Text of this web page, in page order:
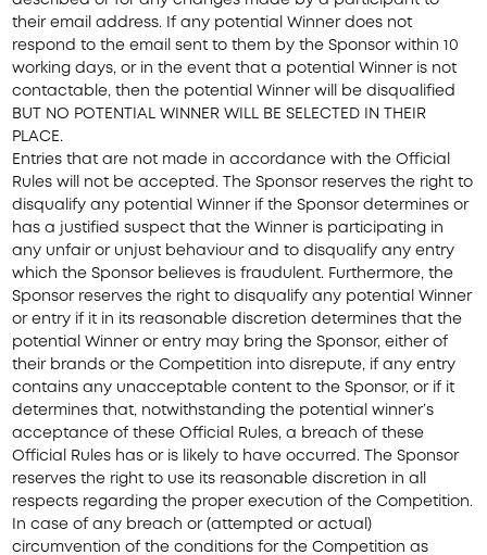
their email address. If any potential Winner does not
respond to the email sent to them by the Sponsor within 10
working days, or in the event that a potential Winner is not
contactable, then the potential Winner will be disqualified
BUT NO POTENTIAL WINNER WILL BE SELECTED IN THEIR
PLACE.
Entries that are not made in accordance with the Official
Rules will not be accepted. The Sponsor reserves the right to
disqualify any potential Winner if the Sponsor determines or
has a justified suspect that the Winner is participating in
any unfair or unjust behaviour and to disqualify any entry
which the Sponsor believes is fraudulent. Furthermore, the
Sponsor reserves the right to disqualify any potential Winner
or entry if it in its reasonable discretion determines that the
potential Winner or entry may bring the Sponsor, either of
their brands or the Competition into disrepute, if any entry
contains any unacceptable content to the Sponsor, or if it
determines that, notwithstanding the potential winner’s
acceptance of these Official Rules, a breach of these
Official Rules has or is likely to have occurred. The Sponsor
reserves the right to use its reasonable discretion in all
respects regarding the proper execution of the Competition.
In case of any breach or (attempted or actual)
circumvention of the conditions for the Competition as